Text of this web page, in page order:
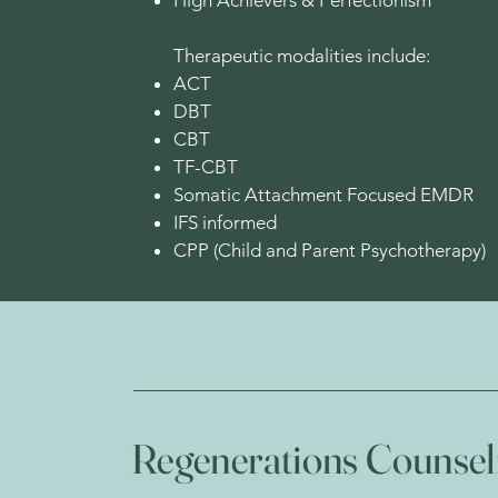
Therapeutic modalities include:
ACT
DBT
CBT
TF-CBT
Somatic Attachment Focused EMDR
IFS informed
CPP (Child and Parent Psychotherapy)
Regenerations